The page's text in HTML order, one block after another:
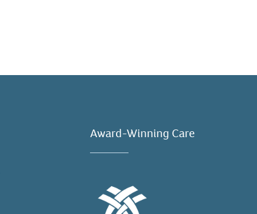
Award-Winning Care